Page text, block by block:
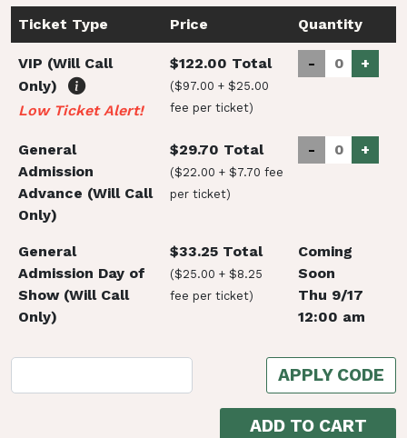
Ticket Type Price Quantity
VIP (Will Call
Only)
Low Ticket Alert!
$122.00 Total
($97.00 + $25.00
fee per ticket)
- +
General
Admission
Advance (Will Call
Only)
$29.70 Total
($22.00 + $7.70 fee
per ticket)
- +
General
Admission Day of
Show (Will Call
Only)
$33.25 Total
($25.00 + $8.25
fee per ticket)
Coming
Soon
Thu 9/17
12:00 am
APPLY CODE
ADD TO CART